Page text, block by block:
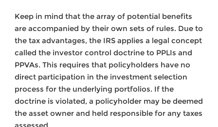
Keep in mind that the array of potential benefits
are accompanied by their own sets of rules. Due to
the tax advantages, the IRS applies a legal concept
called the investor control doctrine to PPLIs and
PPVAs. This requires that policyholders have no
direct participation in the investment selection
process for the underlying portfolios. If the
doctrine is violated, a policyholder may be deemed
the asset owner and held responsible for any taxes